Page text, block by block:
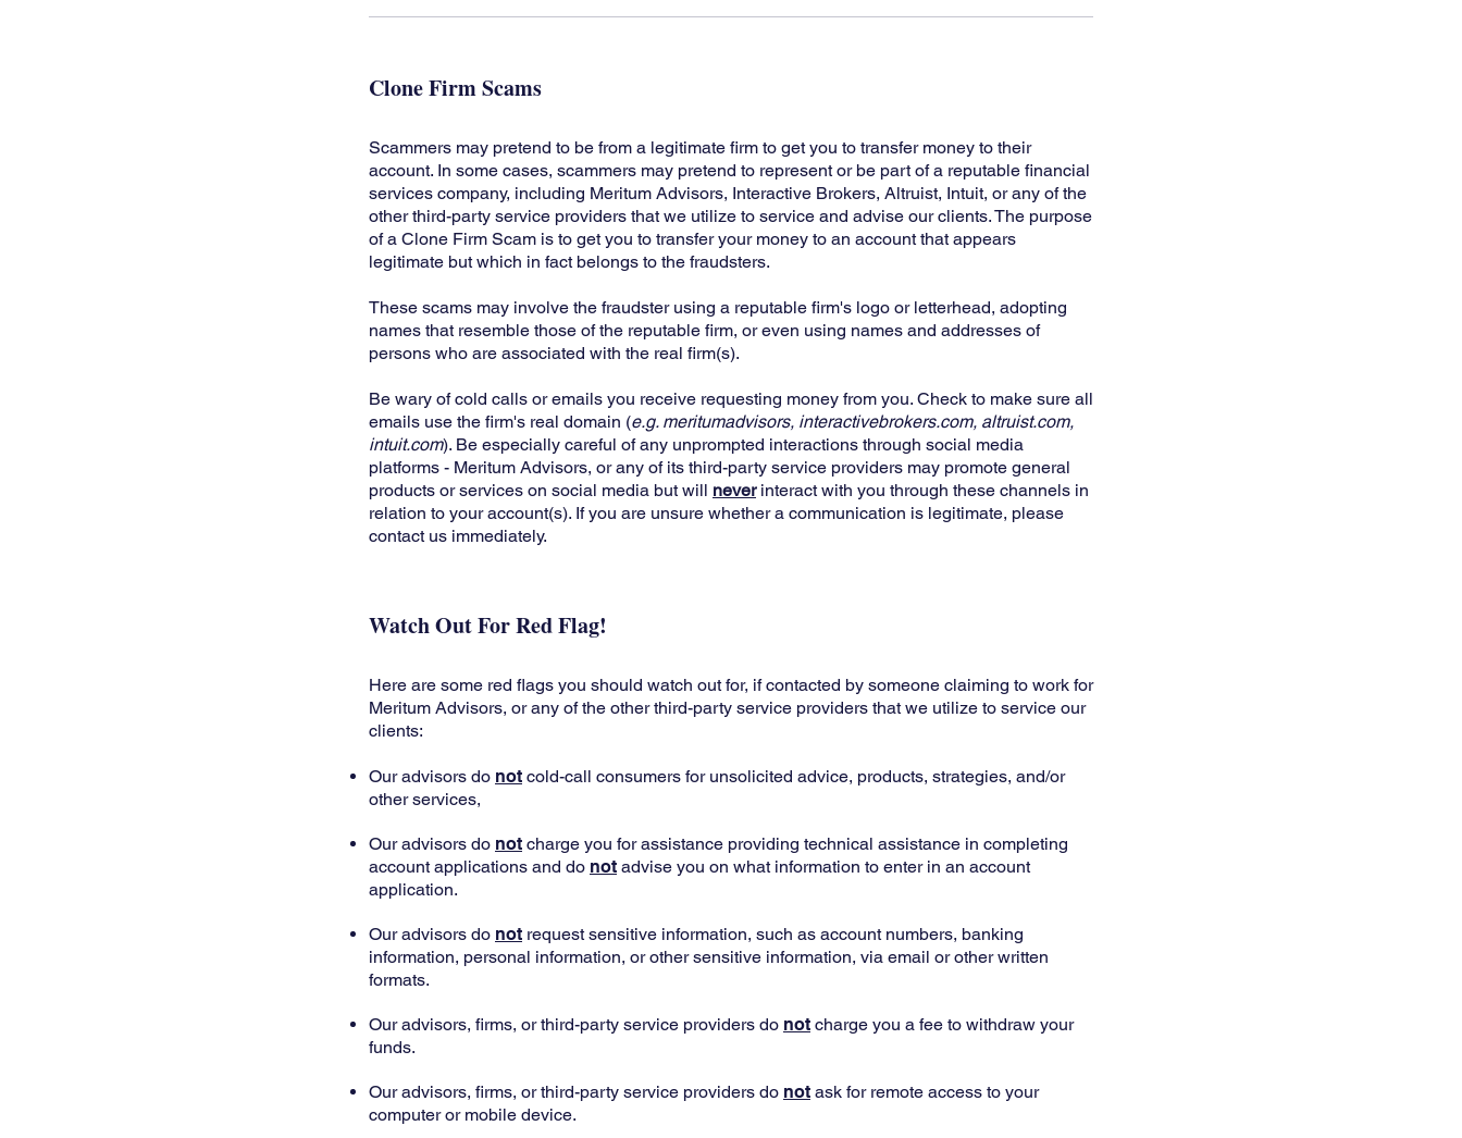
Clone Firm Scams
Scammers may pretend to be from a legitimate firm to get you to transfer money to their
account. In some cases, scammers may pretend to represent or be part of a reputable financial
services company, including Meritum Advisors, Interactive Brokers, Altruist, Intuit, or any of the
other third-party service providers that we utilize to service and advise our clients. The purpose
of a Clone Firm Scam is to get you to transfer your money to an account that appears
legitimate but which in fact belongs to the fraudsters.
These scams may involve the fraudster using a reputable firm's logo or letterhead, adopting
names that resemble those of the reputable firm, or even using names and addresses of
persons who are associated with the real firm(s).
Be wary of cold calls or emails you receive requesting money from you. Check to make sure all
emails use the firm's real domain (e.g. meritumadvisors, interactivebrokers.com, altruist.com,
intuit.com). Be especially careful of any unprompted interactions through social media
platforms - Meritum Advisors, or any of its third-party service providers may promote general
products or services on social media but will neverinteract with you through these channels in
relation to your account(s). If you are unsure whether a communication is legitimate, please
contact us immediately.
Watch Out For Red Flag!
Here are some red flags you should watch out for, if contacted by someone claiming to work for
Meritum Advisors, or any of the other third-party service providers that we utilize to service our
clients:
Our advisors do not cold-call consumers for unsolicited advice, products, strategies, and/or
other services,
Our advisors do not charge you for assistance providing technical assistance in completing
account applications and do not advise you on what information to enter in an account
application.
Our advisors do not request sensitive information, such as account numbers, banking
information, personal information, or other sensitive information, via email or other written
formats.
Our advisors, firms, or third-party service providers do not charge you a fee to withdraw your
funds.
Our advisors, firms, or third-party service providers do not ask for remote access to your
computer or mobile device.